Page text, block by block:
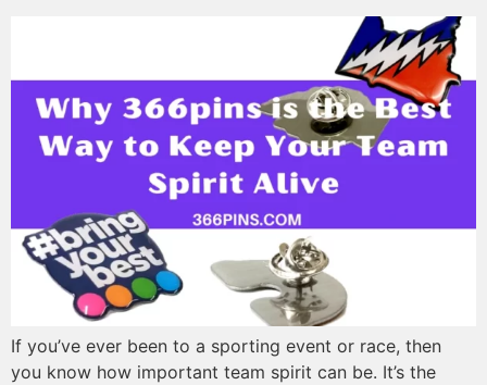
If you’ve ever been to a sporting event or race, then
you know how important team spirit can be. It’s the